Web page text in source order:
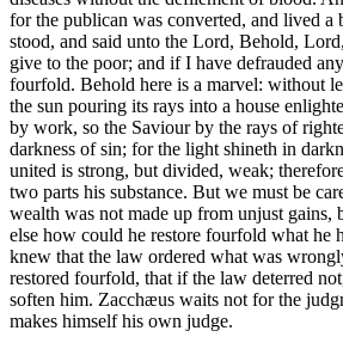
for the publican was converted, and lived a
stood, and said unto the Lord, Behold,
give to the poor; and if I have defrauded
fourfold. Behold here is a marvel: without
the sun pouring its rays into a house
by work, so the Saviour by the rays of
darkness of sin; for the light shineth in
united is strong, but divided, weak;
two parts his substance. But we must be
wealth was not made up from unjust gains,
else how could he restore fourfold what he
knew that the law ordered what was
restored fourfold, that if the law deterred
soften him. Zacchæus waits not for the
makes himself his own judge.